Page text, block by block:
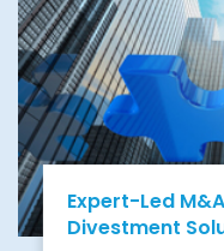
create a drag on
your organisation
Expert-Led
Divestment